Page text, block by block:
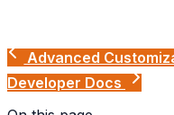
Advanced
Developer Docs